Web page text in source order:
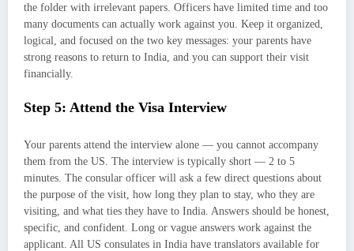
the folder with irrelevant papers. Officers have limited time and too
many documents can actually work against you. Keep it organized,
logical, and focused on the two key messages: your parents have
strong reasons to return to India, and you can support their visit
financially.
Step 5: Attend the Visa Interview
Your parents attend the interview alone — you cannot accompany
them from the US. The interview is typically short — 2 to 5
minutes. The consular officer will ask a few direct questions about
the purpose of the visit, how long they plan to stay, who they are
visiting, and what ties they have to India. Answers should be honest,
specific, and confident. Long or vague answers work against the
applicant. All US consulates in India have translators available for